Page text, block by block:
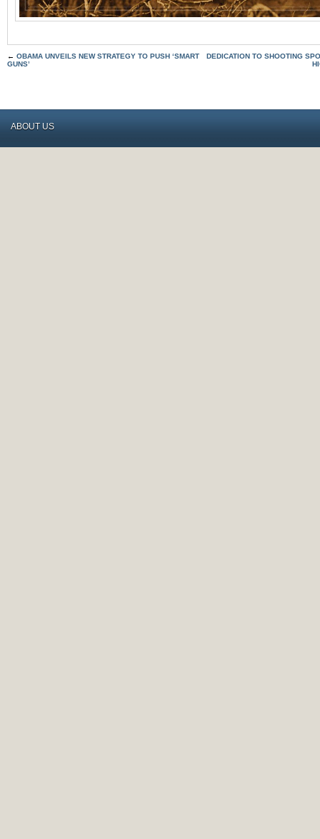
← OBAMA UNVEILS NEW STRATEGY TO PUSH ‘SMART
GUNS’
DEDICATION TO SHOOTING
ABOUT US